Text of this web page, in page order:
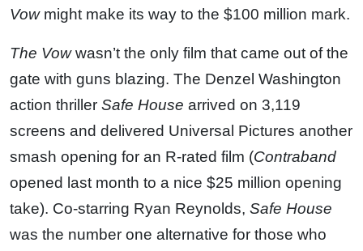
Vowmight make its way to the $100 million mark.
The Vowwasn’t the only film that came out of the
gate with guns blazing. The Denzel Washington
action thriller Safe House arrived on 3,119
screens and delivered Universal Pictures another
smash opening for an R-rated film (Contraband
opened last month to a nice $25 million opening
take). Co-starring Ryan Reynolds, Safe House
was the number one alternative for those who